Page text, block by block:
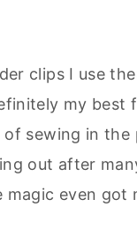
clips I use
my best
sewing in the
out after
magic even got